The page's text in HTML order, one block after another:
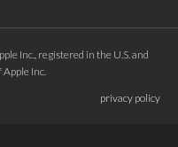
Inc., registered in the U.S. and
Inc.
privacy policy